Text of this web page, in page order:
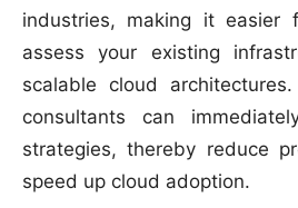
industries, making it easier
assess your existing
scalable cloud
consultants can
strategies, thereby reduce
speed up cloud adoption.